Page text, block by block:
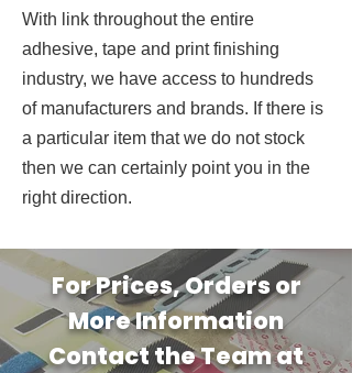
With link throughout the entire
adhesive, tape and print finishing
industry, we have access to hundreds
of manufacturers and brands. If there is
a particular item that we do not stock
then we can certainly point you in the
right direction.
For Prices, Orders or
More Information
Contact the Team at